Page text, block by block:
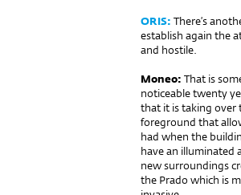
ORIS: There’s
establish again the
and hostile.
Moneo: That is
noticeable twenty
that it is taking over
foreground that
had when the
have an illuminated
new surroundings
the Prado which is